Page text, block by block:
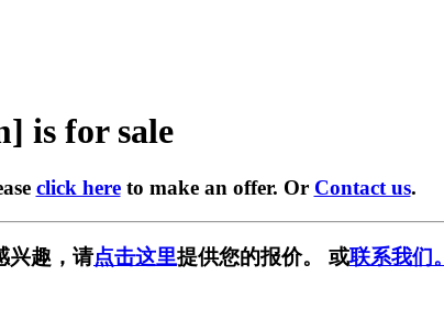
is for sale
click hereto make an offer. Or Contact us.
兴趣，请点击这里提供您的报价。 或联系我们。